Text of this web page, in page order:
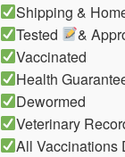
Shipping &
Tested
&
Vaccinated
Health
Dewormed
Veterinary
All Vaccinations